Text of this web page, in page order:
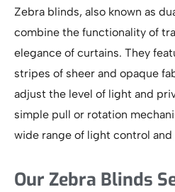
Zebra blinds, also known as
combine the functionality of
elegance of curtains. They
stripes of sheer and opaque
adjust the level of light and
simple pull or rotation
wide range of light control
Our Zebra Blinds